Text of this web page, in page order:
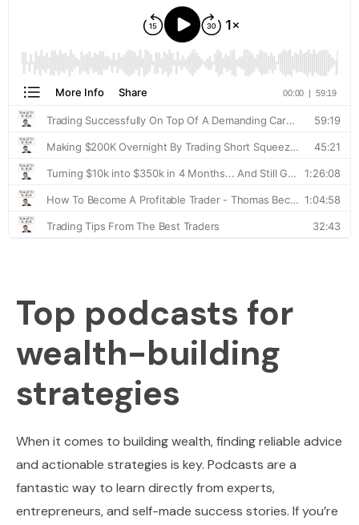
Top podcasts for
wealth-building
strategies
When it comes to building wealth, finding reliable advice
and actionable strategies is key. Podcasts are a
fantastic way to learn directly from experts,
entrepreneurs, and self-made success stories. If you’re